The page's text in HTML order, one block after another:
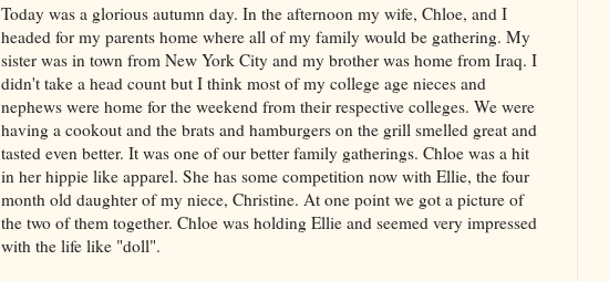
Today was a glorious autumn day. In the afternoon my wife, Chloe, and I
headed for my parents home where all of my family would be gathering. My
sister was in town from New York City and my brother was home from Iraq. I
didn't take a head count but I think most of my college age nieces and
nephews were home for the weekend from their respective colleges. We were
having a cookout and the brats and hamburgers on the grill smelled great and
tasted even better. It was one of our better family gatherings. Chloe was a hit
in her hippie like apparel. She has some competition now with Ellie, the four
month old daughter of my niece, Christine. At one point we got a picture of
the two of them together. Chloe was holding Ellie and seemed very impressed
with the life like "doll".